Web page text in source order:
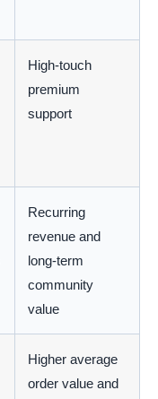
High-touch
premium
support
Recurring
revenue and
long-term
community
value
Higher average
order value and